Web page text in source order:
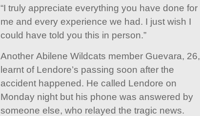
“I truly appreciate everything you have done for
me and every experience we had. I just wish I
could have told you this in person.”
Another Abilene Wildcats member Guevara, 26,
learnt of Lendore’s passing soon after the
accident happened. He called Lendore on
Monday night but his phone was answered by
someone else, who relayed the tragic news.